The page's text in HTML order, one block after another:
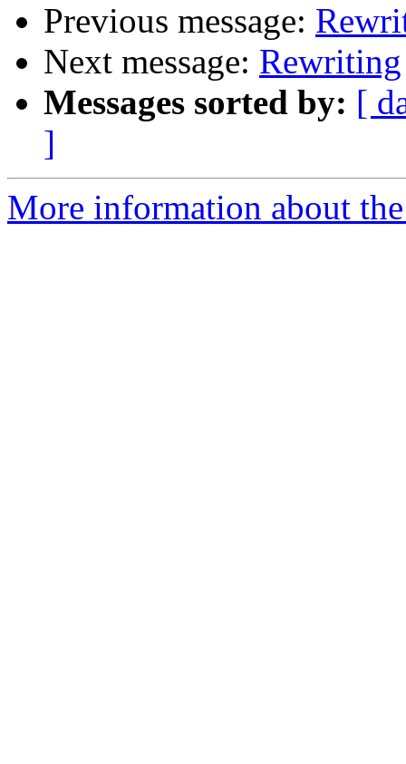
Previous message:
Next message: Rewriting
Messages sorted by: [
]
More information about